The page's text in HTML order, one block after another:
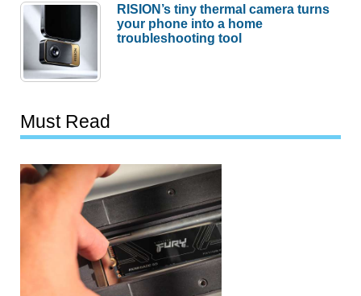
RISION’s tiny thermal camera turns
your phone into a home
troubleshooting tool
Must Read